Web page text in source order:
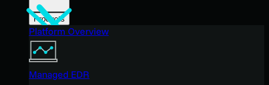
Products
Platform Overview
Managed EDR